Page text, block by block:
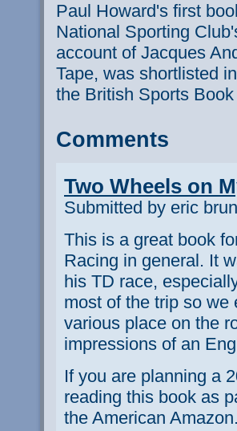
Paul Howard's first
National Sporting
account of Jacques
Tape, was shortlisted
the British Sports
Comments
Two Wheels on
Submitted by eric
This is a great book
Racing in general. It
his TD race,
most of the trip so we
various place on the
impressions of an
If you are planning a
reading this book as
the American